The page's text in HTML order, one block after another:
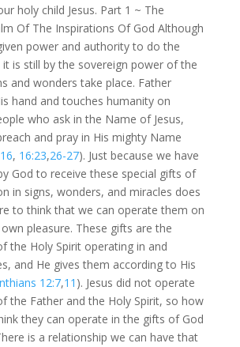
holy child Jesus. Part 1 ~ The
Of The Inspirations Of God Although
power and authority to do the
it is still by the sovereign power of the
and wonders take place. Father
hand and touches humanity on
who ask in the Name of Jesus,
and pray in His mighty Name
, 16:23,26-27). Just because we have
God to receive these special gifts of
in signs, wonders, and miracles does
to think that we can operate them on
pleasure. These gifts are the
the Holy Spirit operating in and
and He gives them according to His
12:7,11 ). Jesus did not operate
the Father and the Holy Spirit, so how
they can operate in the gifts of God
is a relationship we can have that